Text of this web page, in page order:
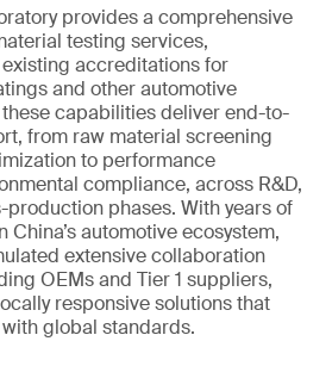
provides a comprehensive
testing services,
accreditations for
and other automotive
capabilities deliver end-to-
from raw material screening
to performance
compliance, across R&D,
phases. With years of
automotive ecosystem,
extensive collaboration
OEMs and Tier 1 suppliers,
responsive solutions that
global standards.